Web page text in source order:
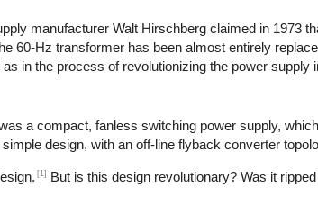
manufacturer Walt Hirschberg claimed in 1973
60-Hz transformer has been almost entirely
in the process of revolutionizing the power supply
a compact, fanless switching power supply,
design, with an off-line flyback converter
[1]
But is this design revolutionary? Was it